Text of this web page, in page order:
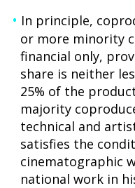
In principle,
or more minority
financial only,
share is neither
25% of the
majority
technical and
satisfies the
cinematographic
national work in